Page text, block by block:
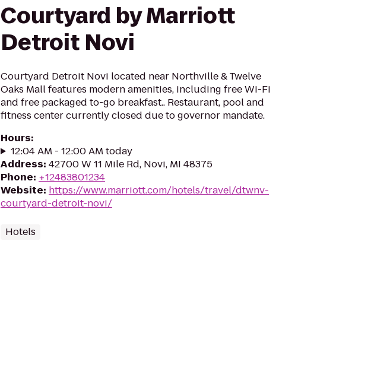
Courtyard by Marriott
Detroit Novi
Courtyard Detroit Novi located near Northville & Twelve
Oaks Mall features modern amenities, including free Wi-Fi
and free packaged to-go breakfast.. Restaurant, pool and
fitness center currently closed due to governor mandate.
Hours:
12:04 AM - 12:00 AM today
Address: 42700 W 11 Mile Rd, Novi, MI 48375
Phone: +12483801234
Website: https://www.marriott.com/hotels/travel/dtwnv-
courtyard-detroit-novi/
Hotels